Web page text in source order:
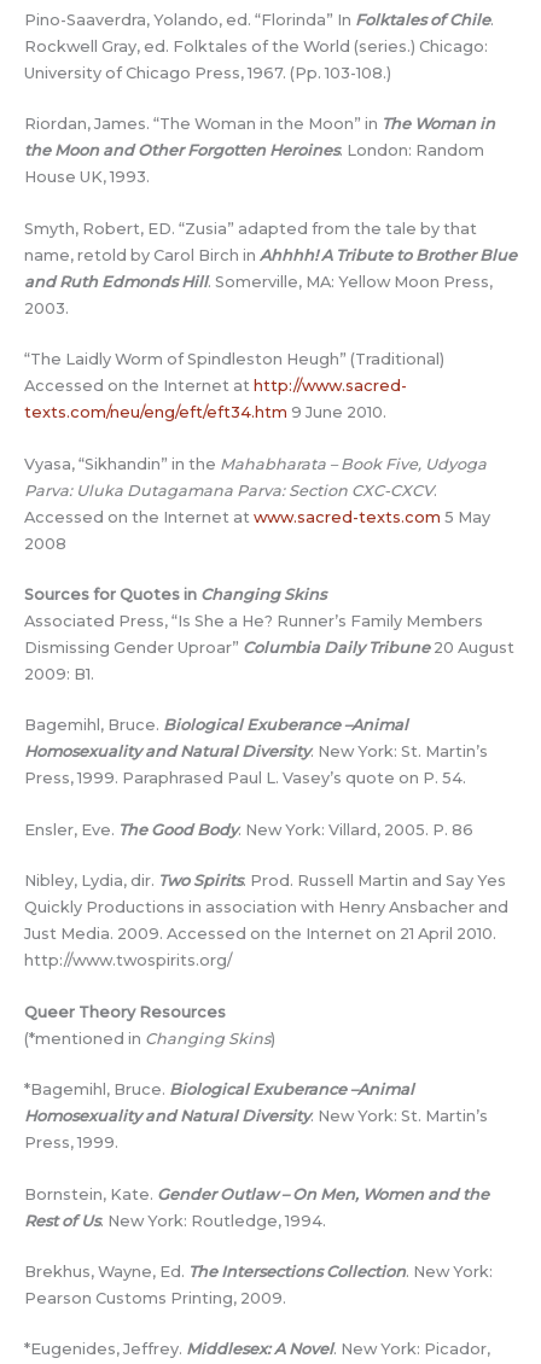
Pino-Saaverdra, Yolando, ed. “Florinda” In Folktales of Chile.
Rockwell Gray, ed. Folktales of the World (series.) Chicago:
University of Chicago Press, 1967. (Pp. 103-108.)
Riordan, James. “The Woman in the Moon” in The Woman in
the Moon and Other Forgotten Heroines. London: Random
House UK, 1993.
Smyth, Robert, ED. “Zusia” adapted from the tale by that
name, retold by Carol Birch in Ahhhh! A Tribute to Brother Blue
and Ruth Edmonds Hill. Somerville, MA: Yellow Moon Press,
2003.
“The Laidly Worm of Spindleston Heugh” (Traditional)
Accessed on the Internet at http://www.sacred-
texts.com/neu/eng/eft/eft34.htm 9 June 2010.
Vyasa, “Sikhandin” in the Mahabharata – Book Five, Udyoga
Parva: Uluka Dutagamana Parva: Section CXC-CXCV.
Accessed on the Internet at www.sacred-texts.com 5 May
2008
Sources for Quotes in Changing Skins
Associated Press, “Is She a He? Runner’s Family Members
Dismissing Gender Uproar” Columbia Daily Tribune20 August
2009: B1.
Bagemihl, Bruce. Biological Exuberance –Animal
Homosexuality and Natural Diversity. New York: St. Martin’s
Press, 1999. Paraphrased Paul L. Vasey’s quote on P. 54.
Ensler, Eve. The Good Body. New York: Villard, 2005. P. 86
Nibley, Lydia, dir. Two Spirits. Prod. Russell Martin and Say Yes
Quickly Productions in association with Henry Ansbacher and
Just Media. 2009. Accessed on the Internet on 21 April 2010.
http://www.twospirits.org/
Queer Theory Resources
(*mentioned in Changing Skins)
*Bagemihl, Bruce. Biological Exuberance –Animal
Homosexuality and Natural Diversity. New York: St. Martin’s
Press, 1999.
Bornstein, Kate. Gender Outlaw – On Men, Women and the
Rest of Us. New York: Routledge, 1994.
Brekhus, Wayne, Ed. The Intersections Collection. New York:
Pearson Customs Printing, 2009.
*Eugenides, Jeffrey. Middlesex: A Novel. New York: Picador,